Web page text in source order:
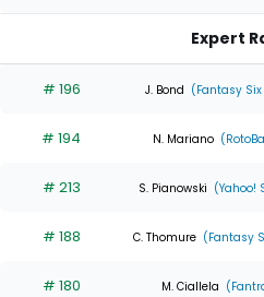
0
of
experts
Expert
# 196 J. Bond (Fantasy Six
# 194 N. Mariano
# 213 S. Pianowski (Yahoo!
# 188 C. Thomure (Fantasy
# 180 M. Ciallela